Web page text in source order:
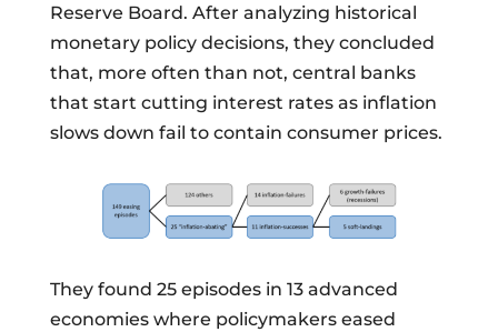
Reserve Board. After analyzing historical
monetary policy decisions, they concluded
that, more often than not, central banks
that start cutting interest rates as inflation
slows down fail to contain consumer prices.
They found 25 episodes in 13 advanced
economies where policymakers eased